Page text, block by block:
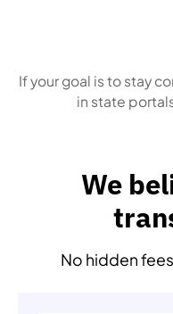
If your goal is to stay
in state
We
No hidden